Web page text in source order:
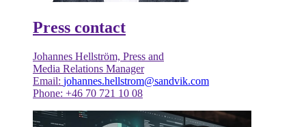
Press contact
Johannes Hellström, Press and
Media Relations Manager
Email: johannes.hellstrom@sandvik.com
Phone: +46 70 721 10 08